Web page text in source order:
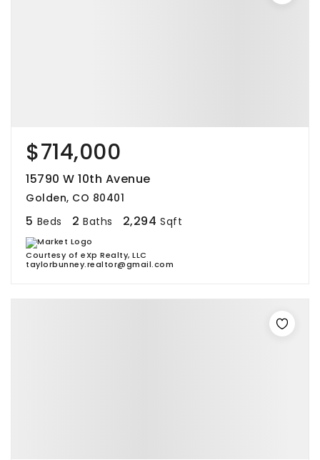
$714,000
15790 W 10th Avenue
Golden, CO 80401
5 Beds 2 Baths 2,294 Sqft
Courtesy of eXp Realty, LLC
taylorbunney.realtor@gmail.com